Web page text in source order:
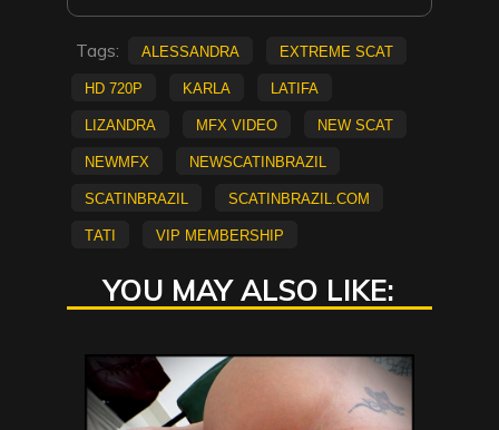
Tags: Alessandra
extreme scat
HD 720p
Karla
Latifa
Lizandra
mfx video
new scat
NEWMFX
newscatinbrazil
scatinbrazil
scatinbrazil.com
Tati
vip membership
YOU MAY ALSO LIKE: